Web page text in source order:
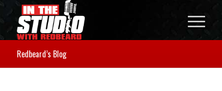
Redbeard’s Blog